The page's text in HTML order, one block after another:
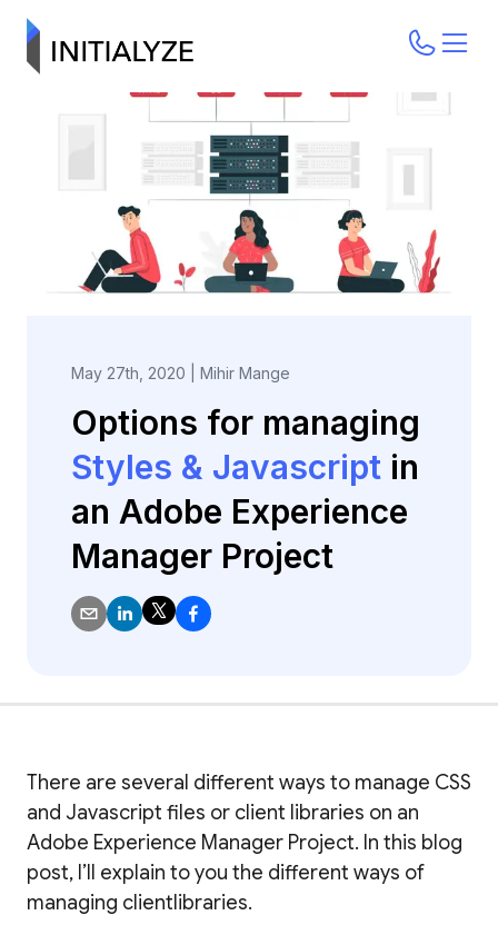
Options for managing
Styles & Javascript in
an Adobe Experience
Manager Project
May 27th, 2020 Mihir Mange
There are several different ways to manage CSS
and Javascript files or client libraries on an
Adobe Experience Manager Project. In this blog
post, I’ll explain to you the different ways of
managing clientlibraries.